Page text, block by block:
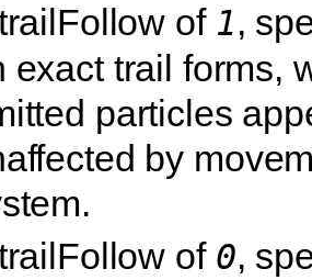
of 1,
exact trail forms,
particles
by
of 0,